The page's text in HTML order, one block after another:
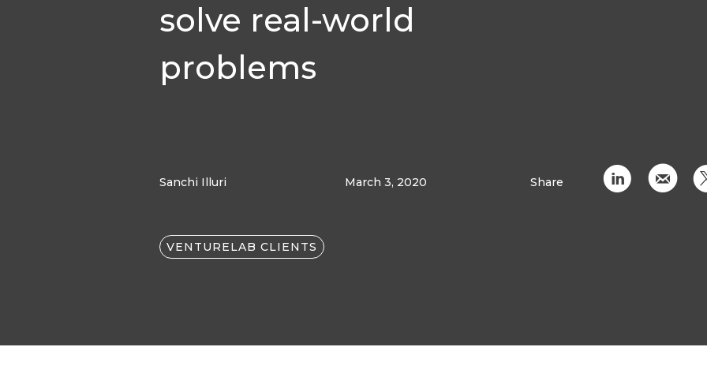
solve real-world
problems
Sanchi Illuri March 3, 2020 Share C k
VENTURELAB CLIENTS